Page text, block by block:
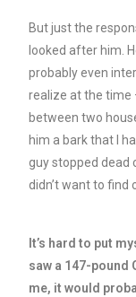
But just the
looked after him.
probably even
realize at the time
between two
him a bark that I
guy stopped dead
didn’t want to find
It’s hard to put
saw a 147-pound
me, it would